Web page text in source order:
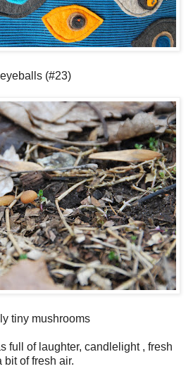
eyeballs (#23)
tiny mushrooms
full of laughter, candlelight , fresh
bit of fresh air.